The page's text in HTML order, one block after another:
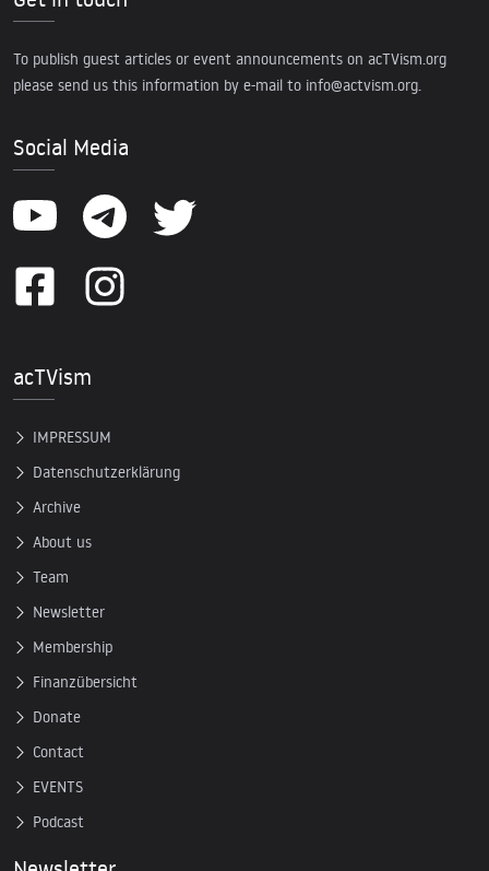
To publish guest articles or event announcements on acTVism.org
please send us this information by e-mail to info@actvism.org.
Social Media
acTVism
IMPRESSUM
Datenschutzerklärung
Archive
About us
Team
Newsletter
Membership
Finanzübersicht
Donate
Contact
EVENTS
Podcast